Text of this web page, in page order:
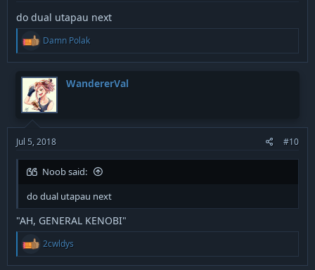
do dual utapau next
R
e
a
t
i
o
n
s
:
Damn Polak
WandererVal
Jul 5, 2018 #10
Noob said:
do dual utapau next
"AH, GENERAL KENOBI"
R
e
a
2cwldys